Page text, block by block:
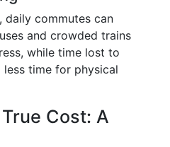
daily commutes can
and crowded trains
while time lost to
time for physical
Cost: A